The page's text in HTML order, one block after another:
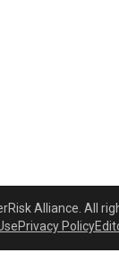
Alliance. All
Privacy Policy